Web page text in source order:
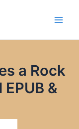
a Rock
&